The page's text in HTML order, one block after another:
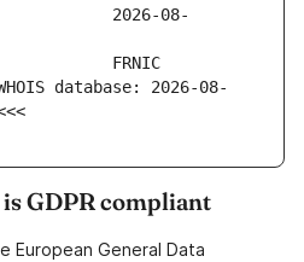
2026-08-
database: 2026-08-
GDPR compliant
European General Data